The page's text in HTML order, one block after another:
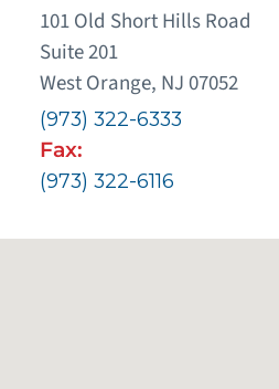
101 Old Short Hills Road
Suite 201
West Orange, NJ 07052
(973) 322-6333
Fax:
(973) 322-6116